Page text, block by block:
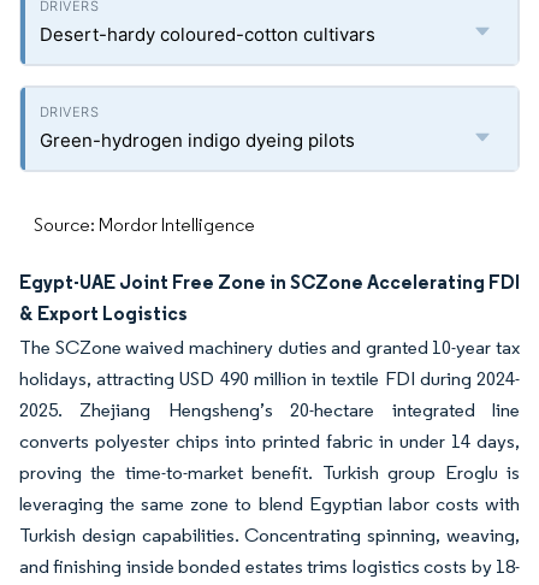
Desert-hardy coloured-cotton cultivars
Green-hydrogen indigo dyeing pilots
Source: Mordor Intelligence
Egypt-UAE Joint Free Zone in SCZone Accelerating FDI
& Export Logistics
The SCZone waived machinery duties and granted 10-year tax
holidays, attracting USD 490 million in textile FDI during 2024-
2025. Zhejiang Hengsheng’s 20-hectare integrated line
converts polyester chips into printed fabric in under 14 days,
proving the time-to-market benefit. Turkish group Eroglu is
leveraging the same zone to blend Egyptian labor costs with
Turkish design capabilities. Concentrating spinning, weaving,
and finishing inside bonded estates trims logistics costs by 18-